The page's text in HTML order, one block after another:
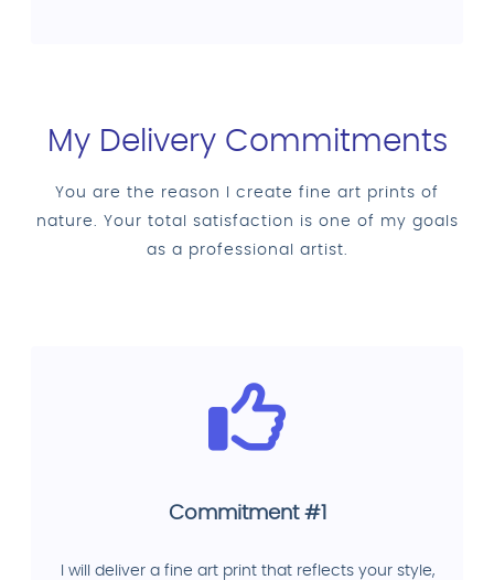
My Delivery Commitments
You are the reason I create fine art prints of
nature. Your total satisfaction is one of my goals
as a professional artist.
Commitment #1
I will deliver a fine art print that reflects your style,